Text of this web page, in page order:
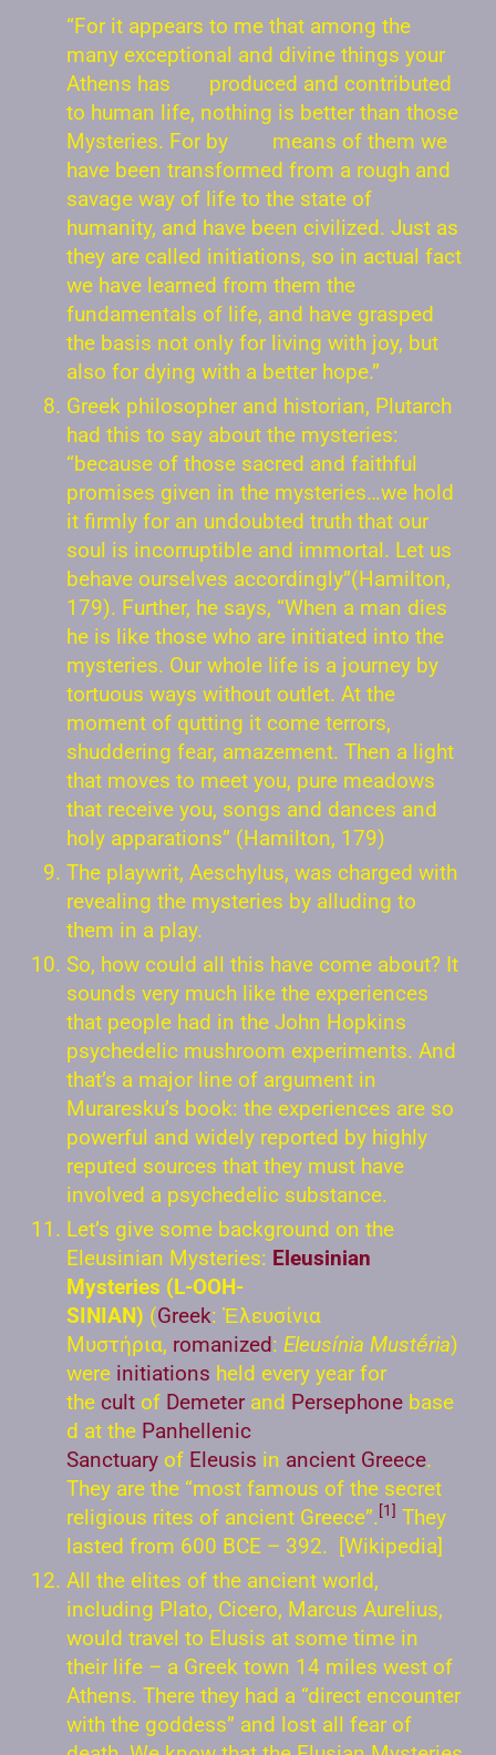
“For it appears to me that among the
many exceptional and divine things your
Athens has produced and contributed
to human life, nothing is better than those
Mysteries. For by means of them we
have been transformed from a rough and
savage way of life to the state of
humanity, and have been civilized. Just as
they are called initiations, so in actual fact
we have learned from them the
fundamentals of life, and have grasped
the basis not only for living with joy, but
also for dying with a better hope.”
Greek philosopher and historian, Plutarch
had this to say about the mysteries:
“because of those sacred and faithful
promises given in the mysteries…we hold
it firmly for an undoubted truth that our
soul is incorruptible and immortal. Let us
behave ourselves accordingly”(Hamilton,
179). Further, he says, “When a man dies
he is like those who are initiated into the
mysteries. Our whole life is a journey by
tortuous ways without outlet. At the
moment of qutting it come terrors,
shuddering fear, amazement. Then a light
that moves to meet you, pure meadows
that receive you, songs and dances and
holy apparations” (Hamilton, 179)
The playwrit, Aeschylus, was charged with
revealing the mysteries by alluding to
them in a play.
So, how could all this have come about? It
sounds very much like the experiences
that people had in the John Hopkins
psychedelic mushroom experiments. And
that’s a major line of argument in
Muraresku’s book: the experiences are so
powerful and widely reported by highly
reputed sources that they must have
involved a psychedelic substance.
Let’s give some background on the
Eleusinian Mysteries: Eleusinian
Mysteries (L-OOH-
SINIAN) (Greek: Ἐλευσίνια
Μυστήρια, romanized: Eleusínia Mustḗria)
were initiations held every year for
the cult of Demeter and Persephone base
d at the Panhellenic
Sanctuary of Eleusis in ancient Greece.
They are the “most famous of the secret
religious rites of ancient Greece”.[1] They
lasted from 600 BCE – 392. [Wikipedia]
All the elites of the ancient world,
including Plato, Cicero, Marcus Aurelius,
would travel to Elusis at some time in
their life – a Greek town 14 miles west of
Athens. There they had a “direct encounter
with the goddess” and lost all fear of